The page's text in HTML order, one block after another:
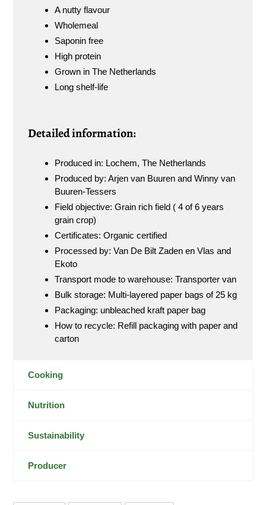
A nutty flavour
Wholemeal
Saponin free
High protein
Grown in The Netherlands
Long shelf-life
Detailed information:
Produced in: Lochem, The Netherlands
Produced by: Arjen van Buuren and Winny van
Buuren-Tessers
Field objective: Grain rich field ( 4 of 6 years
grain crop)
Certificates: Organic certified
Processed by: Van De Bilt Zaden en Vlas and
Ekoto
Transport mode to warehouse: Transporter van
Bulk storage: Multi-layered paper bags of 25 kg
Packaging: unbleached kraft paper bag
How to recycle: Refill packaging with paper and
carton
Cooking
Nutrition
Sustainability
Producer